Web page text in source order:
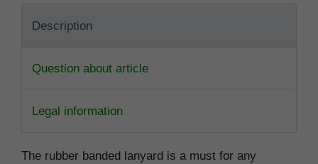
Description
Question about article
Legal information
The rubber banded lanyard is a must for any